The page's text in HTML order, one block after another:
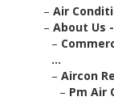
– Air
– About Us
–
...
– Aircon
– Pm Air